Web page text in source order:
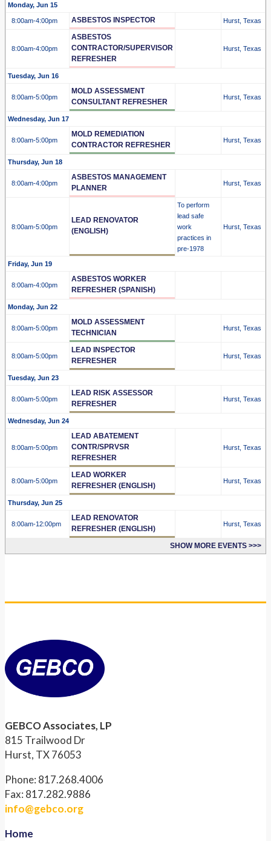
Monday, Jun 15
8:00am-4:00pm ASBESTOS INSPECTOR Hurst, Texas
8:00am-4:00pm
ASBESTOS
CONTRACTOR/SUPERVISOR
REFRESHER
Hurst, Texas
Tuesday, Jun 16
8:00am-5:00pm
MOLD ASSESSMENT
CONSULTANT REFRESHER
Hurst, Texas
Wednesday, Jun 17
8:00am-5:00pm
MOLD REMEDIATION
CONTRACTOR REFRESHER
Hurst, Texas
Thursday, Jun 18
8:00am-4:00pm
ASBESTOS MANAGEMENT
PLANNER
Hurst, Texas
8:00am-5:00pm
LEAD RENOVATOR
(ENGLISH)
To perform
lead safe
work
practices in
pre-1978
Hurst, Texas
Friday, Jun 19
8:00am-4:00pm
ASBESTOS WORKER
REFRESHER (SPANISH)
Monday, Jun 22
8:00am-5:00pm
MOLD ASSESSMENT
TECHNICIAN
Hurst, Texas
8:00am-5:00pm
LEAD INSPECTOR
REFRESHER
Hurst, Texas
Tuesday, Jun 23
8:00am-5:00pm
LEAD RISK ASSESSOR
REFRESHER
Hurst, Texas
Wednesday, Jun 24
8:00am-5:00pm
LEAD ABATEMENT
CONTR/SPRVSR
REFRESHER
Hurst, Texas
8:00am-5:00pm
LEAD WORKER
REFRESHER (ENGLISH)
Hurst, Texas
Thursday, Jun 25
8:00am-12:00pm
LEAD RENOVATOR
REFRESHER (ENGLISH)
Hurst, Texas
SHOW MORE EVENTS >>>
GEBCO Associates, LP
815 Trailwood Dr
Hurst, TX 76053
Phone: 817.268.4006
Fax: 817.282.9886
info@gebco.org
Home